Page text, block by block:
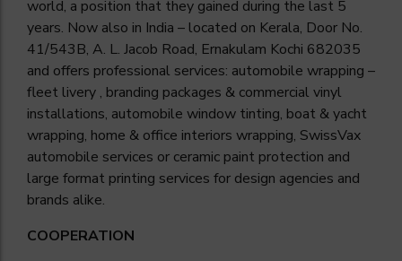
world, a position that they gained during the last 5
years. Now also in India – located on Kerala, Door No.
41/543B, A. L. Jacob Road, Ernakulam Kochi 682035
and offers professional services: automobile wrapping –
fleet livery , branding packages & commercial vinyl
installations, automobile window tinting, boat & yacht
wrapping, home & office interiors wrapping, SwissVax
automobile services or ceramic paint protection and
large format printing services for design agencies and
brands alike.
COOPERATION